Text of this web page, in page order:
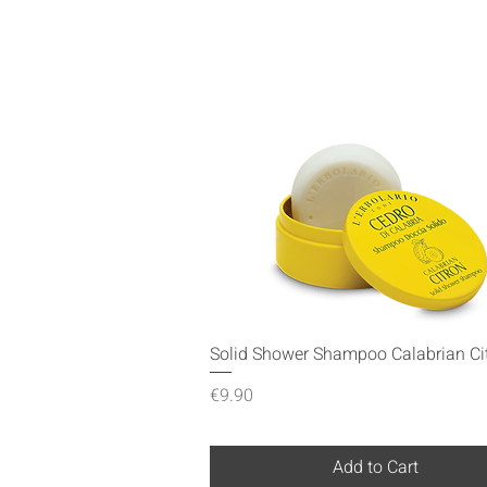
Quick View
Solid Shower Shampoo Calabrian
Price
€9.90
Add to Cart